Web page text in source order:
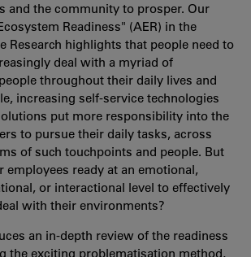
and the community to prosper. Our
Readiness" (AER) in the
Research highlights that people need to
deal with a myriad of
throughout their daily lives and
increasing self-service technologies
put more responsibility into the
to pursue their daily tasks, across
of such touchpoints and people. But
employees ready at an emotional,
or interactional level to effectively
with their environments?
an in-depth review of the readiness
the exciting problematisation method,